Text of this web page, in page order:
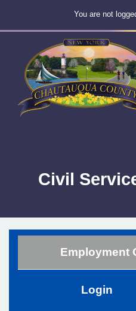
You are not
Civil
Employment
Login